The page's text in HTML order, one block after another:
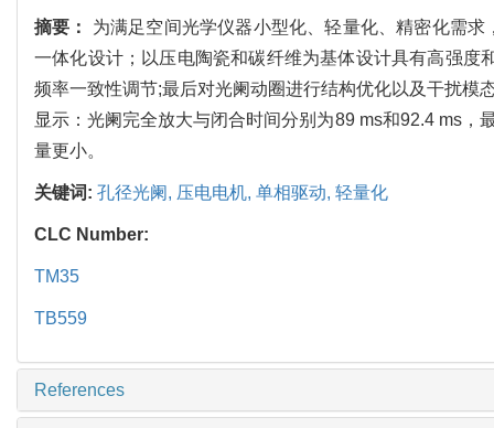
摘要： 为满足空间光学仪器小型化、轻量化、精密化需
一体化设计；以压电陶瓷和碳纤维为基体设计具有高强
频率一致性调节;最后对光阑动圈进行结构优化以及干扰模
显示：光阑完全放大与闭合时间分别为89 ms和92.4 ms
量更小。
关键词: 孔径光阑, 压电电机, 单相驱动, 轻量化
CLC Number:
TM35
TB559
References